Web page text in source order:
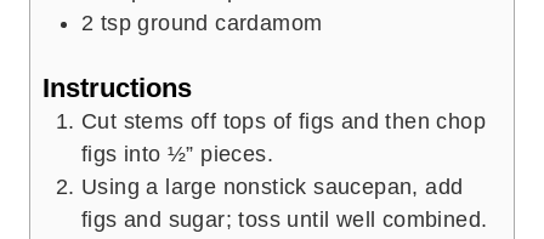
2 tsp ground cardamom
Instructions
Cut stems off tops of figs and then chop
figs into ½” pieces.
Using a large nonstick saucepan, add
figs and sugar; toss until well combined.